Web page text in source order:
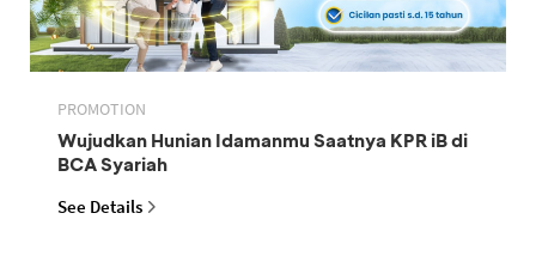
PROMOTION
Wujudkan Hunian Idamanmu Saatnya KPR iB di
BCA Syariah
See Details